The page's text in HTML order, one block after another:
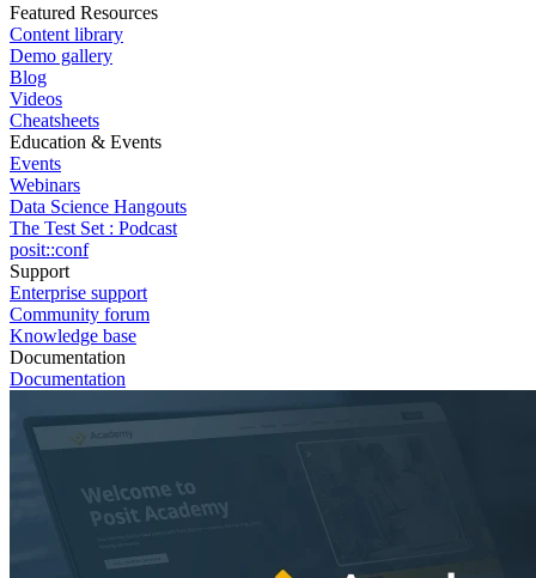
Featured Resources
Content library
Demo gallery
Blog
Videos
Cheatsheets
Education & Events
Events
Webinars
Data Science Hangouts
The Test Set : Podcast
posit::conf
Support
Enterprise support
Community forum
Knowledge base
Documentation
Documentation